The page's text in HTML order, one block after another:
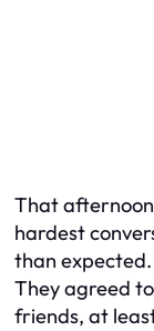
That
hardest
than
They agreed
friends, at